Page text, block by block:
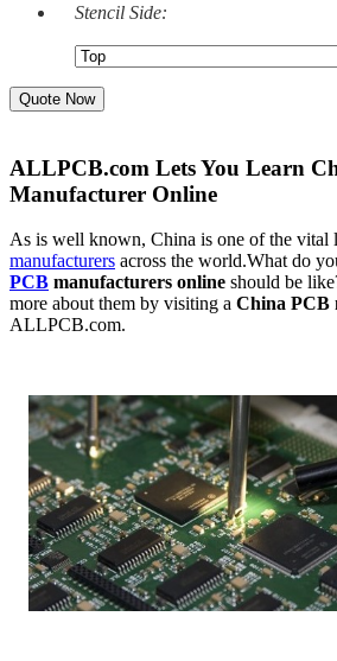
Stencil Side:
Quote Now
ALLPCB.com Lets You Learn
Manufacturer Online
As is well known, China is one of the vital
manufacturers across the world.What do
PCB manufacturers online should be
more about them by visiting a China PCB
ALLPCB.com.